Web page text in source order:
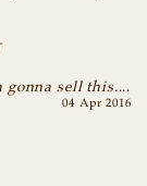
gonna sell this....
04 Apr 2016